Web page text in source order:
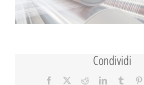
Condividi
Facebook RedditLinkedInTumblr